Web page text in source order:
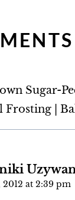
Sugar-
Frosting |
2012 at 2:39 pm